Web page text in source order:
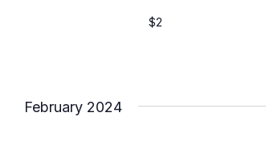
$2
February 2024